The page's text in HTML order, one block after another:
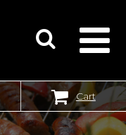
Cart